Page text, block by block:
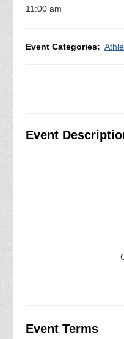
11:00 am
Event Categories:
Event
Event Terms